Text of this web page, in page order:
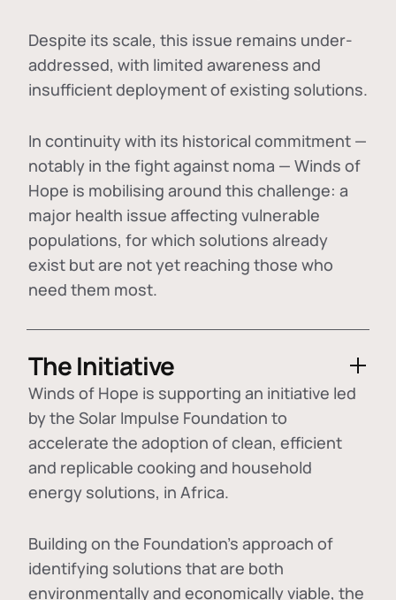
Despite its scale, this issue remains under-
addressed, with limited awareness and
insufficient deployment of existing solutions.
In continuity with its historical commitment —
notably in the fight against noma — Winds of
Hope is mobilising around this challenge: a
major health issue affecting vulnerable
populations, for which solutions already
exist but are not yet reaching those who
need them most.
The Initiative
Winds of Hope is supporting an initiative led
by the Solar Impulse Foundation to
accelerate the adoption ofclean, efficient
and replicable cooking and household
energy solutions, in Africa.
Building on the Foundation's approach of
identifying solutions that are both
environmentally and economically viable, the